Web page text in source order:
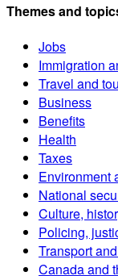
Themes and
Jobs
Immigration
Travel and
Business
Benefits
Health
Taxes
Environment
National
Culture,
Policing,
Transport
Canada and